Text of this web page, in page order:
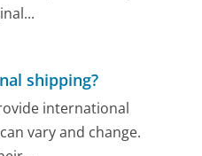
shipping?
international
vary and change.